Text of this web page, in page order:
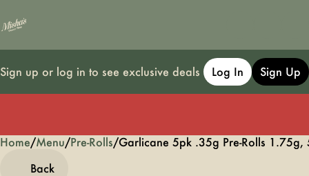
Sign up or log in to see exclusive deals Log In Sign Up
Home/Menu/Pre-Rolls/Garlicane 5pk .35g Pre-Rolls 1.75g,
Back
0